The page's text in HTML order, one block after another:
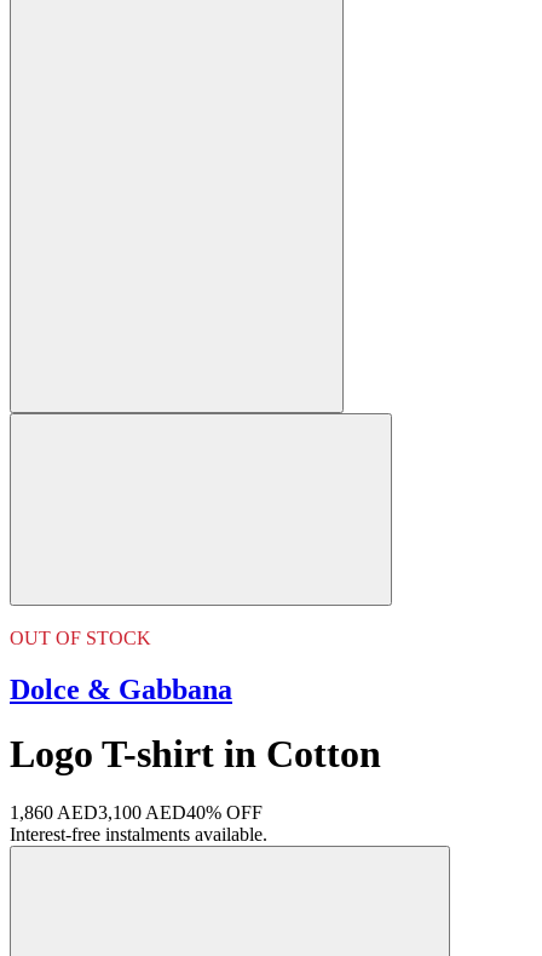
OUT OF STOCK
Dolce & Gabbana
Logo T-shirt in Cotton
1,860 AED3,100 AED40% OFF
Interest-free instalments available.